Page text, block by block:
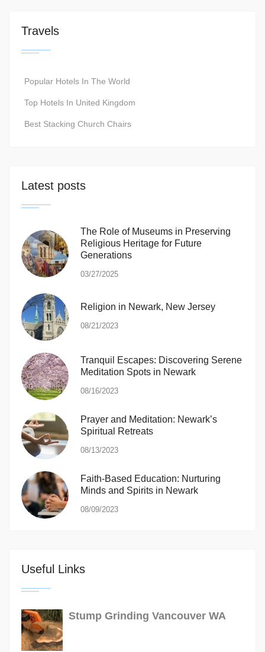
Travels
Popular Hotels In The World
Top Hotels In United Kingdom
Best Stacking Church Chairs
Latest posts
The Role of Museums in Preserving
Religious Heritage for Future
Generations
03/27/2025
Religion in Newark, New Jersey
08/21/2023
Tranquil Escapes: Discovering Serene
Meditation Spots in Newark
08/16/2023
Prayer and Meditation: Newark’s
Spiritual Retreats
08/13/2023
Faith-Based Education: Nurturing
Minds and Spirits in Newark
08/09/2023
Useful Links
Stump Grinding Vancouver WA